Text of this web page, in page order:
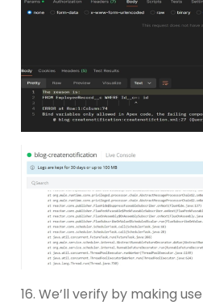
16. We’ll verify by making